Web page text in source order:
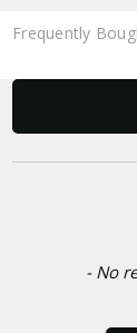
Frequently
- No
New content